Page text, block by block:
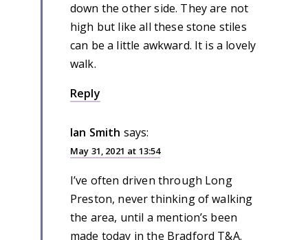
down the other side. They are not
high but like all these stone stiles
can be a little awkward. It is a lovely
walk.
Reply
Ian Smith says:
May 31, 2021 at 13:54
I’ve often driven through Long
Preston, never thinking of walking
the area, until a mention’s been
made today in the Bradford T&A.